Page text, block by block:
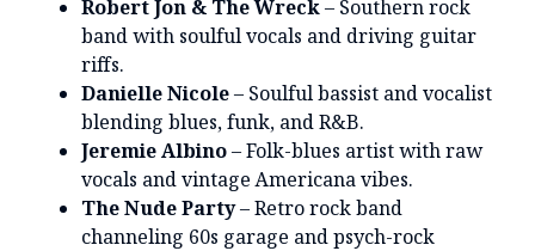
Robert Jon & The Wreck– Southern rock
band with soulful vocals and driving guitar
riffs.
Danielle Nicole– Soulful bassist and vocalist
blending blues, funk, and R&B.
Jeremie Albino– Folk-blues artist with raw
vocals and vintage Americana vibes.
The Nude Party– Retro rock band
channeling 60s garage and psych-rock